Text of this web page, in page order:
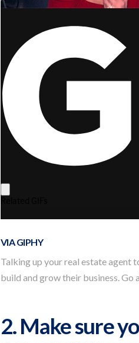
VIA GIPHY
Talking up your real estate agent
build and grow their business. Go
2. Make sure